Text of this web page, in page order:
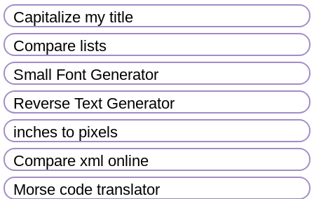
Capitalize my title
Compare lists
Small Font Generator
Reverse Text Generator
inches to pixels
Compare xml online
Morse code translator